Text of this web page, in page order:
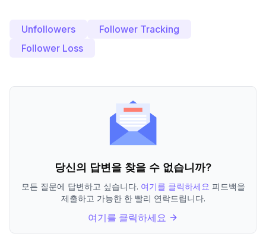
Unfollowers
Follower Tracking
Follower Loss
당신의 답변을 찾을 수 없습니까?
모든 질문에 답변하고 싶습니다. 여기를 클릭하세요 피드백을
제출하고 가능한 한 빨리 연락드립니다.
여기를 클릭하세요